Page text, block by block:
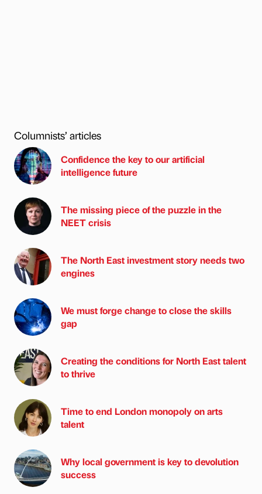
Columnists’ articles
Confidence the key to our artificial
intelligence future
The missing piece of the puzzle in the
NEET crisis
The North East investment story needs two
engines
We must forge change to close the skills
gap
Creating the conditions for North East talent
to thrive
Time to end London monopoly on arts
talent
Why local government is key to devolution
success